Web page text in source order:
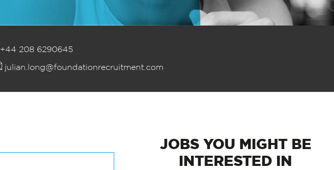
+44 208 6290645
julian.long@foundationrecruitment.com
JOBSYOU MIGHT BE
INTERESTED IN